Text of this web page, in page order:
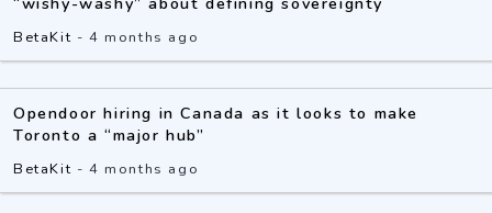
BetaKit -4 months ago
Opendoor hiring in Canada as it looks to make
Toronto a “major hub”
BetaKit -4 months ago